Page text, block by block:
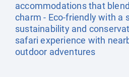
accommodations that
charm - Eco-friendly with a
sustainability and
safari experience with
outdoor adventures